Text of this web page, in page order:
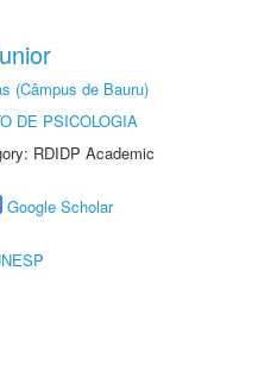
(Câmpus de Bauru)
DE PSICOLOGIA
RDIDP Academic
Google Scholar